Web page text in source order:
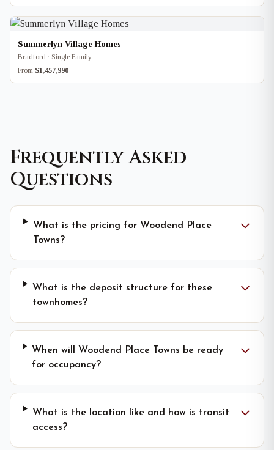
Summerlyn Village Homes
Bradford · Single Family
From $1,457,990
Frequently Asked
Questions
What is the pricing for Woodend Place
Towns?
What is the deposit structure for these
townhomes?
When will Woodend Place Towns be ready
for occupancy?
What is the location like and how is transit
access?